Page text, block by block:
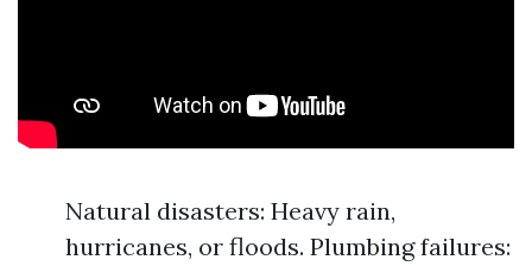
Natural disasters: Heavy rain,
hurricanes, or floods. Plumbing failures: